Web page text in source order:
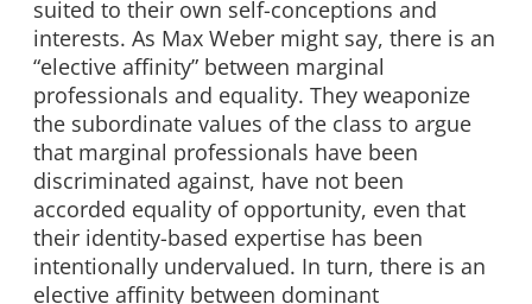
suited to their own self-conceptions and
interests. As Max Weber might say, there is an
“elective affinity” between marginal
professionals and equality. They weaponize
the subordinate values of the class to argue
that marginal professionals have been
discriminated against, have not been
accorded equality of opportunity, even that
their identity-based expertise has been
intentionally undervalued. In turn, there is an
elective affinity between dominant